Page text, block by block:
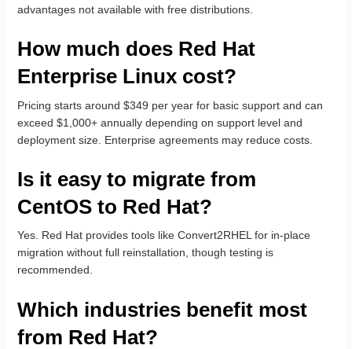
advantages not available with free distributions.
How much does Red Hat
Enterprise Linux cost?
Pricing starts around $349 per year for basic support and can
exceed $1,000+ annually depending on support level and
deployment size. Enterprise agreements may reduce costs.
Is it easy to migrate from
CentOS to Red Hat?
Yes. Red Hat provides tools like Convert2RHEL for in-place
migration without full reinstallation, though testing is
recommended.
Which industries benefit most
from Red Hat?